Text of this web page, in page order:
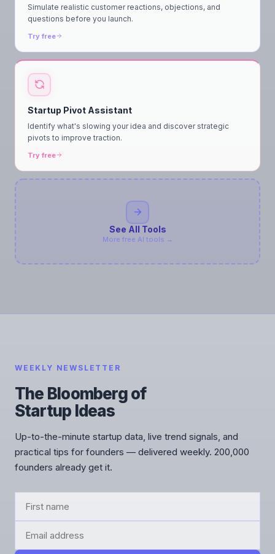
Simulate realistic customer reactions, objections, and
questions before you launch.
Try free
Startup Pivot Assistant
Identify what's slowing your idea and discover strategic
pivots to improve traction.
Try free
See All Tools
More free AI tools →
WEEKLY NEWSLETTER
The Bloomberg of
Startup Ideas
Up-to-the-minute startup data, live trend signals, and
practical tips for founders — delivered weekly. 200,000
founders already get it.